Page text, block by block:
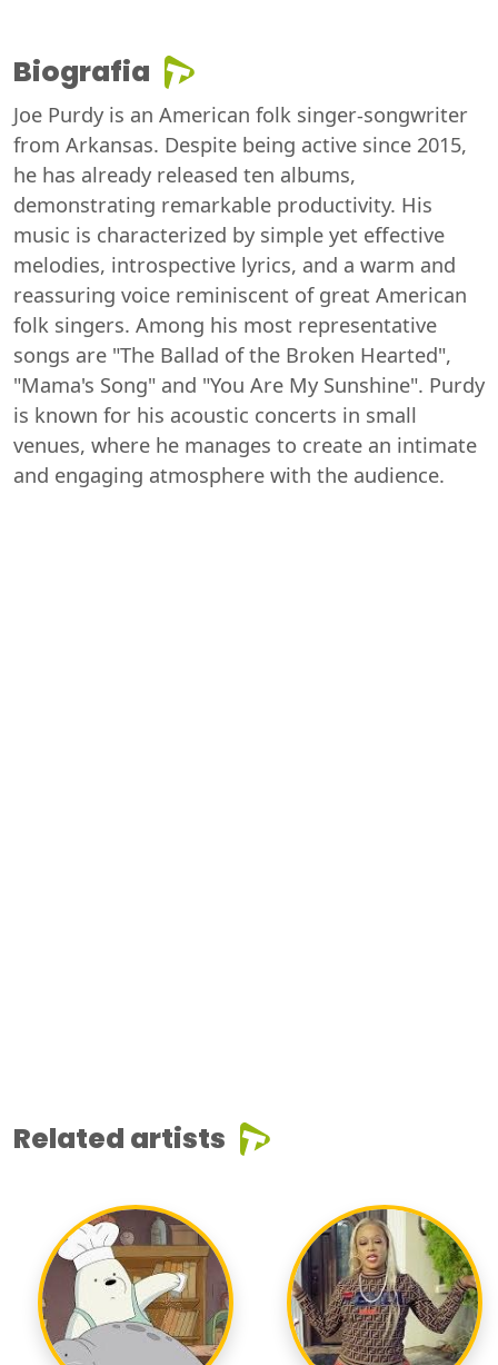
Biografia
Joe Purdy is an American folk singer-songwriter
from Arkansas. Despite being active since 2015,
he has already released ten albums,
demonstrating remarkable productivity. His
music is characterized by simple yet effective
melodies, introspective lyrics, and a warm and
reassuring voice reminiscent of great American
folk singers. Among his most representative
songs are "The Ballad of the Broken Hearted",
"Mama's Song" and "You Are My Sunshine". Purdy
is known for his acoustic concerts in small
venues, where he manages to create an intimate
and engaging atmosphere with the audience.
Related artists